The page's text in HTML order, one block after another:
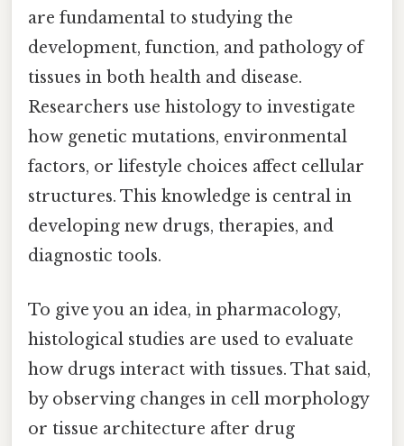
are fundamental to studying the
development, function, and pathology of
tissues in both health and disease.
Researchers use histology to investigate
how genetic mutations, environmental
factors, or lifestyle choices affect cellular
structures. This knowledge is central in
developing new drugs, therapies, and
diagnostic tools.
To give you an idea, in pharmacology,
histological studies are used to evaluate
how drugs interact with tissues. That said,
by observing changes in cell morphology
or tissue architecture after drug